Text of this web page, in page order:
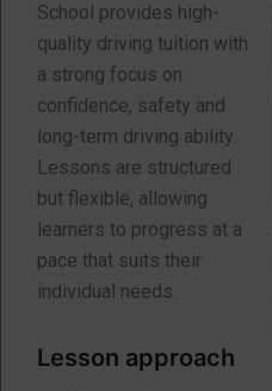
School provides high-
quality driving tuition with
a strong focus on
confidence, safety and
long-term driving ability.
Lessons are structured
but flexible, allowing
learners to progress at a
pace that suits their
individual needs.
Lesson approach